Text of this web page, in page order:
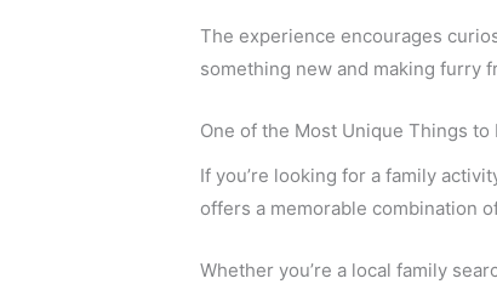
The experience encourages
something new and making furry
One of the Most Unique Things
If you’re looking for a family
offers a memorable combination
Whether you’re a local family